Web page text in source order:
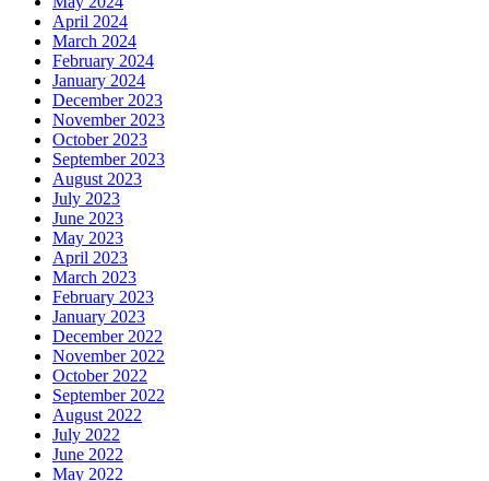
April 2024
March 2024
February 2024
January 2024
December 2023
November 2023
October 2023
September 2023
August 2023
July 2023
June 2023
May 2023
April 2023
March 2023
February 2023
January 2023
December 2022
November 2022
October 2022
September 2022
August 2022
July 2022
June 2022
May 2022